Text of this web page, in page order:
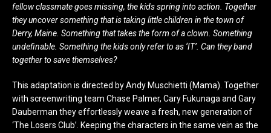
fellow classmate goes missing, the kids spring into action. Together
they uncover something that is taking little children in the town of
Derry, Maine. Something that takes the form of a clown. Something
undefinable. Something the kids only refer to as ‘IT’. Can they band
together to save themselves?
This adaptation is directed by Andy Muschietti (Mama). Together
with screenwriting team Chase Palmer, Cary Fukunaga and Gary
Dauberman they effortlessly weave a fresh, new generation of
‘The Losers Club’. Keeping the characters in the same vein as the